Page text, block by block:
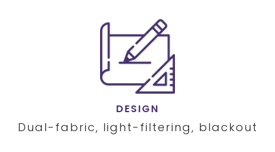
DESIGN
Dual-fabric, light-filtering, blackout